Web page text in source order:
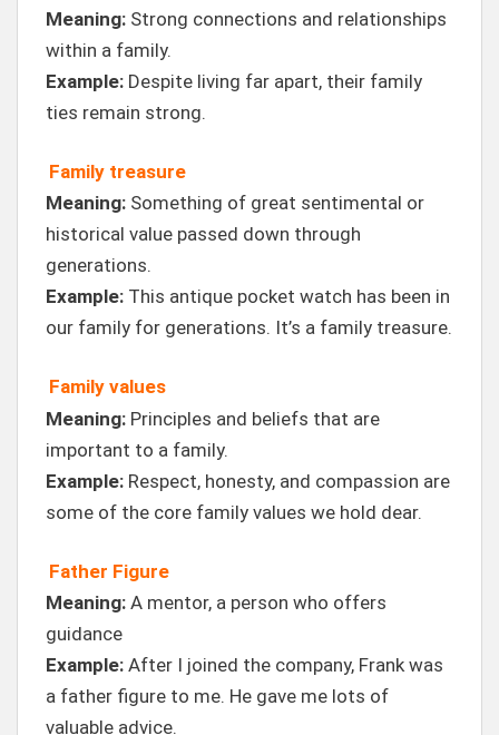
Meaning: Strong connections and relationships
within a family.
Example: Despite living far apart, their family
ties remain strong.
Family treasure
Meaning: Something of great sentimental or
historical value passed down through
generations.
Example: This antique pocket watch has been in
our family for generations. It’s a family treasure.
Family values
Meaning: Principles and beliefs that are
important to a family.
Example: Respect, honesty, and compassion are
some of the core family values we hold dear.
Father Figure
Meaning: A mentor, a person who offers
guidance
Example: After I joined the company, Frank was
a father figure to me. He gave me lots of
valuable advice.